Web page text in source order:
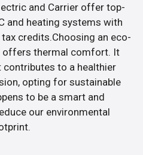
and Carrier offer top-
and heating systems with
credits.Choosing an eco-
offers thermal comfort. It
to a healthier
opting for sustainable
to be a smart and
our environmental